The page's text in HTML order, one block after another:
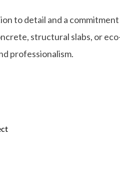
to detail and a
structural slabs, or
professionalism.